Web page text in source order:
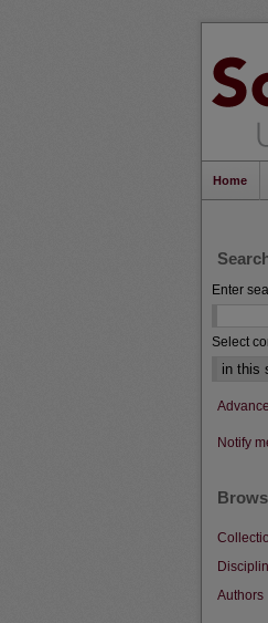
Home
Enter
Select
Notify
Authors